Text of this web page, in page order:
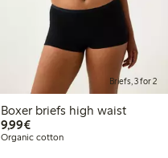
Briefs, 3 for 2
Boxer briefs high waist
9,99€€9.99
Organic cotton